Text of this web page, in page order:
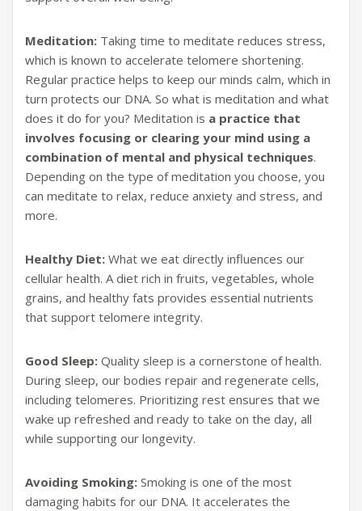
Meditation: Taking time to meditate reduces stress,
which is known to accelerate telomere shortening.
Regular practice helps to keep our minds calm, which in
turn protects our DNA. So what is meditation and what
does it do for you? Meditation is a practice that
involves focusing or clearing your mind using a
combination of mental and physical techniques.
Depending on the type of meditation you choose, you
can meditate to relax, reduce anxiety and stress, and
more.
Healthy Diet: What we eat directly influences our
cellular health. A diet rich in fruits, vegetables, whole
grains, and healthy fats provides essential nutrients
that support telomere integrity.
Good Sleep: Quality sleep is a cornerstone of health.
During sleep, our bodies repair and regenerate cells,
including telomeres. Prioritizing rest ensures that we
wake up refreshed and ready to take on the day, all
while supporting our longevity.
Avoiding Smoking: Smoking is one of the most
damaging habits for our DNA. It accelerates the